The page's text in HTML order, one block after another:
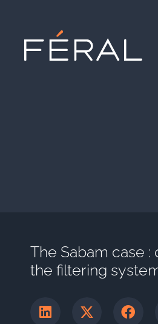
The Sabam case :
the filtering